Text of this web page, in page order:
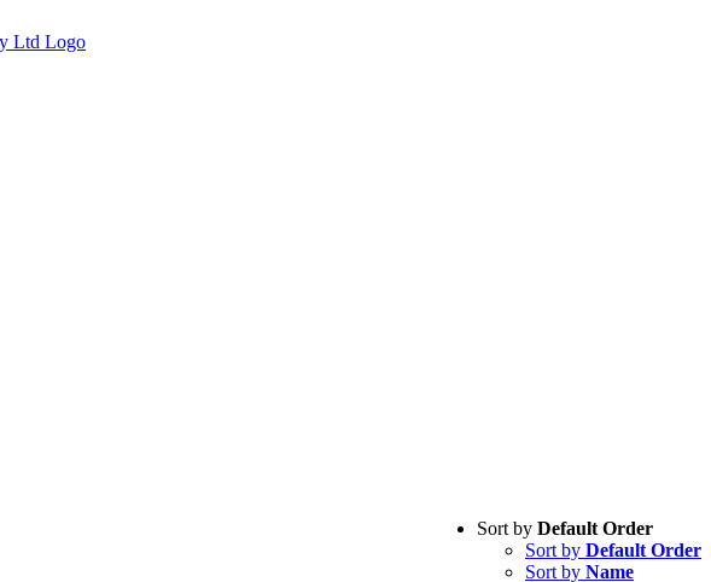
Sort by Default Order
Sort by Default Order
Sort by Name